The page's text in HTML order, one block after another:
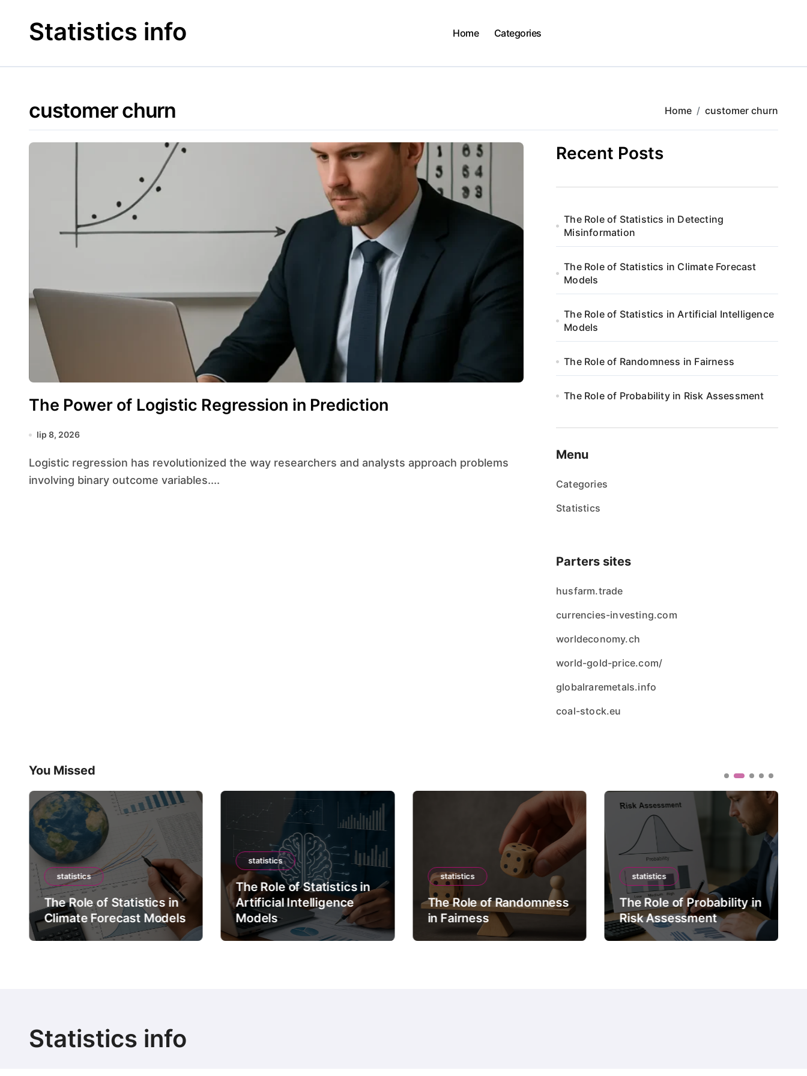
contentStatistics info Home Categories
customer churn Home customer churn
The Power of Logistic Regression in Prediction
lip 8, 2026
Logistic regression has revolutionized the way researchers and analysts approach problems
involving binary outcome variables....
Recent Posts
The Role of Statistics in Detecting
Misinformation
The Role of Statistics in Climate Forecast
Models
The Role of Statistics in Artificial Intelligence
Models
The Role of Randomness in Fairness
The Role of Probability in Risk Assessment
Menu
Categories
Statistics
Parters sites
husfarm.trade
currencies-investing.com
worldeconomy.ch
world-gold-price.com/
globalraremetals.info
coal-stock.eu
You Missed
statistics
The Role of Statistics in
Climate Forecast Models
statistics
The Role of Statistics in
Artificial Intelligence
Models
statistics
The Role of Randomness
in Fairness
statistics
The Role of Probability in
Risk Assessment
Statistics info